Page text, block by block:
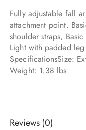
Fully adjustable fall
attachment point.
shoulder straps,
Light with padded
SpecificationsSize:
Weight: 1.38 lbs
Reviews (0)